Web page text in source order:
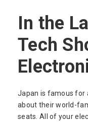
In the
Tech
Japan is famous for
about their world-
seats. All of your